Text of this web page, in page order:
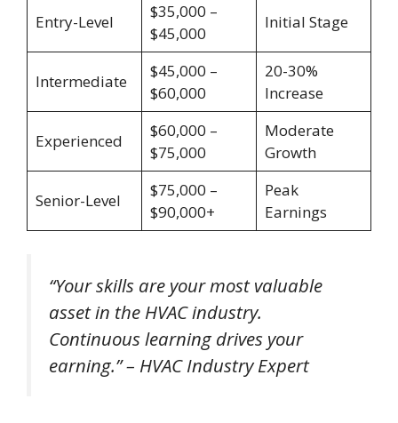
Entry-Level
$35,000 –
$45,000
Initial Stage
Intermediate
$45,000 –
$60,000
20-30%
Increase
Experienced
$60,000 –
$75,000
Moderate
Growth
Senior-Level
$75,000 –
$90,000+
Peak
Earnings
“Your skills are your most valuable
asset in the HVAC industry.
Continuous learning drives your
earning.” – HVAC Industry Expert